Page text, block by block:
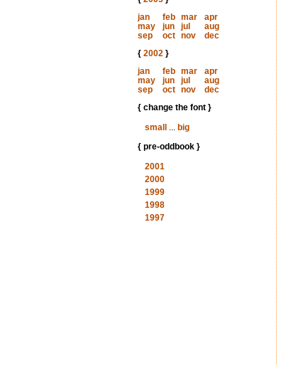
jan
feb mar
apr
may
jun jul
aug
sep
oct nov
dec
{ 2002}
jan
feb mar
apr
may
jun jul
aug
sep
oct nov
dec
{ change the font }
small
... big
{ pre-oddbook }
2001
2000
1999
1998
1997